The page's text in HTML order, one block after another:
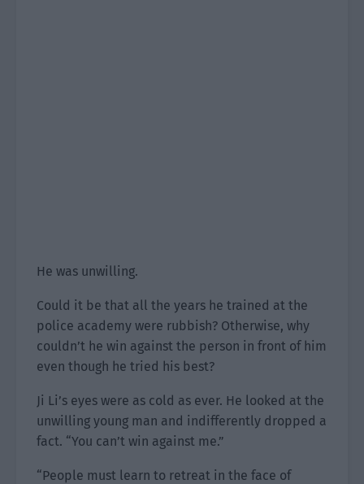
He was unwilling.
Could it be that all the years he trained at the
police academy were rubbish? Otherwise, why
couldn’t he win against the person in front of him
even though he tried his best?
Ji Li’s eyes were as cold as ever. He looked at the
unwilling young man and indifferently dropped a
fact. “You can’t win against me.”
“People must learn to retreat in the face of